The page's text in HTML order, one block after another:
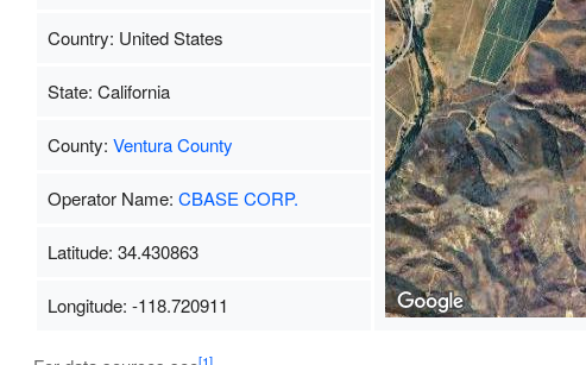
Country: United States
State: California
County: Ventura County
Operator Name: CBASE CORP.
Latitude: 34.430863
Longitude: -118.720911
[1]